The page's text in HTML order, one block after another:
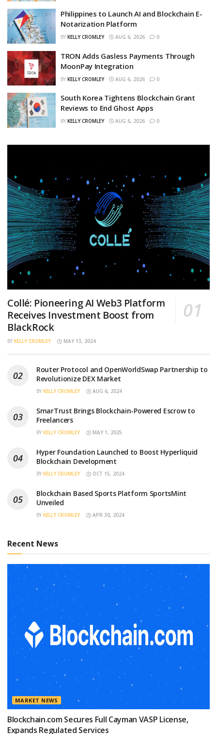
Philippines to Launch AI and Blockchain E-
Notarization Platform
BY KELLY CROMLEY AUG 6, 2026 0
TRON Adds Gasless Payments Through
MoonPay Integration
BY KELLY CROMLEY AUG 6, 2026 0
South Korea Tightens Blockchain Grant
Reviews to End Ghost Apps
BY KELLY CROMLEY AUG 6, 2026 0
Collé: Pioneering AI Web3 Platform
Receives Investment Boost from
BlackRock
BY KELLY CROMLEY MAY 13, 2024
Router Protocol and OpenWorldSwap Partnership to
Revolutionize DEX Market
BY KELLY CROMLEY AUG 6, 2024
SmarTrust Brings Blockchain-Powered Escrow to
Freelancers
BY KELLY CROMLEY MAY 1, 2025
Hyper Foundation Launched to Boost Hyperliquid
Blockchain Development
BY KELLY CROMLEY OCT 15, 2024
Blockchain Based Sports Platform SportsMint
Unveiled
BY KELLY CROMLEY APR 30, 2024
Recent News
MARKET NEWS
Blockchain.com Secures Full Cayman VASP License,
Expands Regulated Services